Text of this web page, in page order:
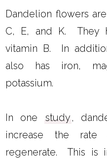
Dandelion flowers
C, E, and K. They
vitamin B. In
also has iron,
potassium.
In one study ,
increase the
regenerate. This is